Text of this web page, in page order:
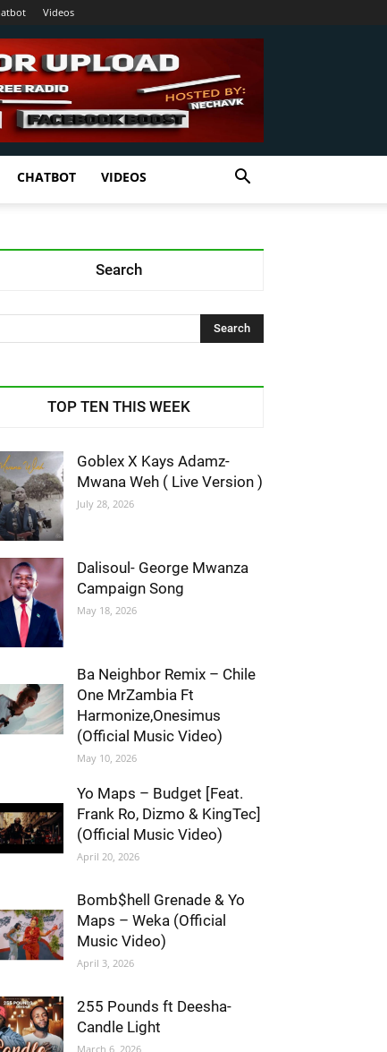
Videos
CHATBOT VIDEOS
Search
TOP TEN THIS WEEK
Goblex X Kays Adamz-
Mwana Weh ( Live Version )
July 28, 2026
Dalisoul- George Mwanza
Campaign Song
May 18, 2026
Ba Neighbor Remix – Chile
One MrZambia Ft
Harmonize,Onesimus
(Official Music Video)
May 10, 2026
Yo Maps – Budget [Feat.
Frank Ro, Dizmo & KingTec]
(Official Music Video)
April 20, 2026
Bomb$hell Grenade & Yo
Maps – Weka (Official
Music Video)
April 3, 2026
255 Pounds ft Deesha-
Candle Light
March 6, 2026